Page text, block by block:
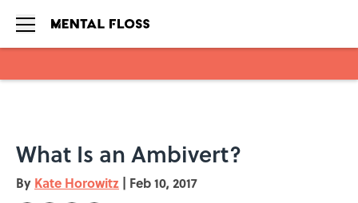
What Is an Ambivert?
By Kate Horowitz | Feb 10, 2017